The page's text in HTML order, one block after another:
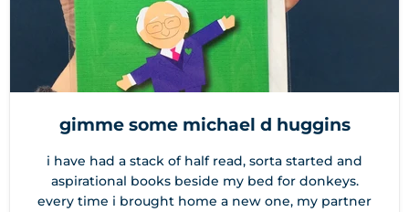
gimme some michael d huggins
i have had a stack of half read, sorta started and
aspirational books beside my bed for donkeys.
every time i brought home a new one, my partner